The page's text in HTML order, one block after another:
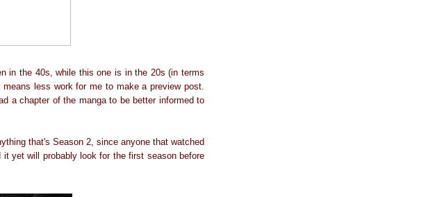
in the 40s, while this one is in the 20s (in terms
less work for me to make a preview post.
a chapter of the manga to be better informed to
that's Season 2, since anyone that watched
yet will probably look for the first season before